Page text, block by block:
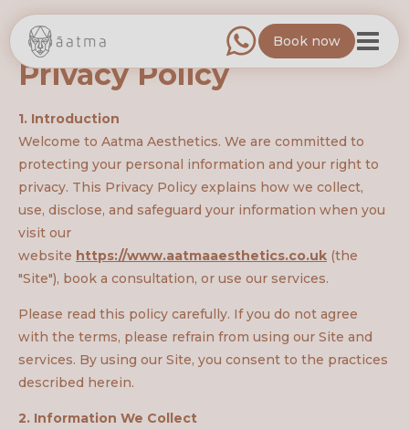
Book now
Privacy Policy
1. Introduction
Welcome to Aatma Aesthetics. We are committed to
protecting your personal information and your right to
privacy. This Privacy Policy explains how we collect,
use, disclose, and safeguard your information when you
visit our
website https://www.aatmaaesthetics.co.uk (the
"Site"), book a consultation, or use our services.
Please read this policy carefully. If you do not agree
with the terms, please refrain from using our Site and
services. By using our Site, you consent to the practices
described herein.
2. Information We Collect